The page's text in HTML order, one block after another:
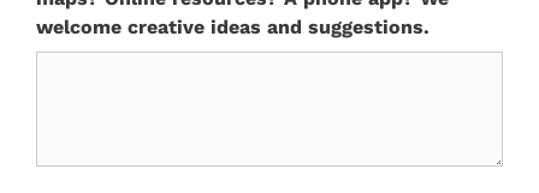
welcome creative ideas and suggestions.